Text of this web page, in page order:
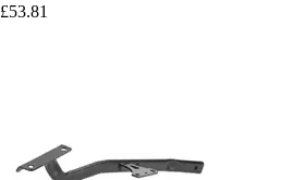
£53.81